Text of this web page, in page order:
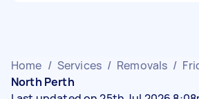
Home / Services / Removals /
North Perth